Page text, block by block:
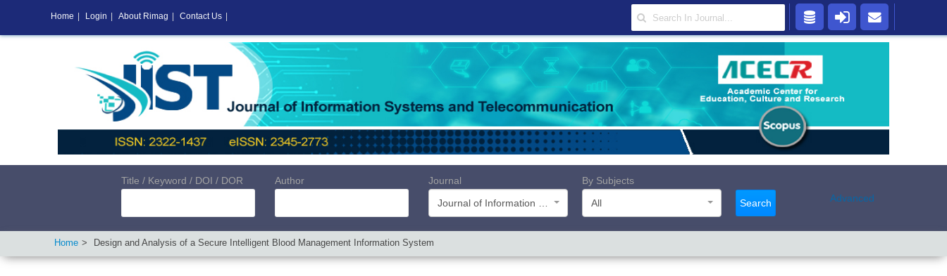
Title / Keyword / DOI / DOR Author
Journal
By Subjects
All
Search Advanced
Home Design and Analysis of a Secure Intelligent Blood Management Information System
Home Login About Rimag Contact Us